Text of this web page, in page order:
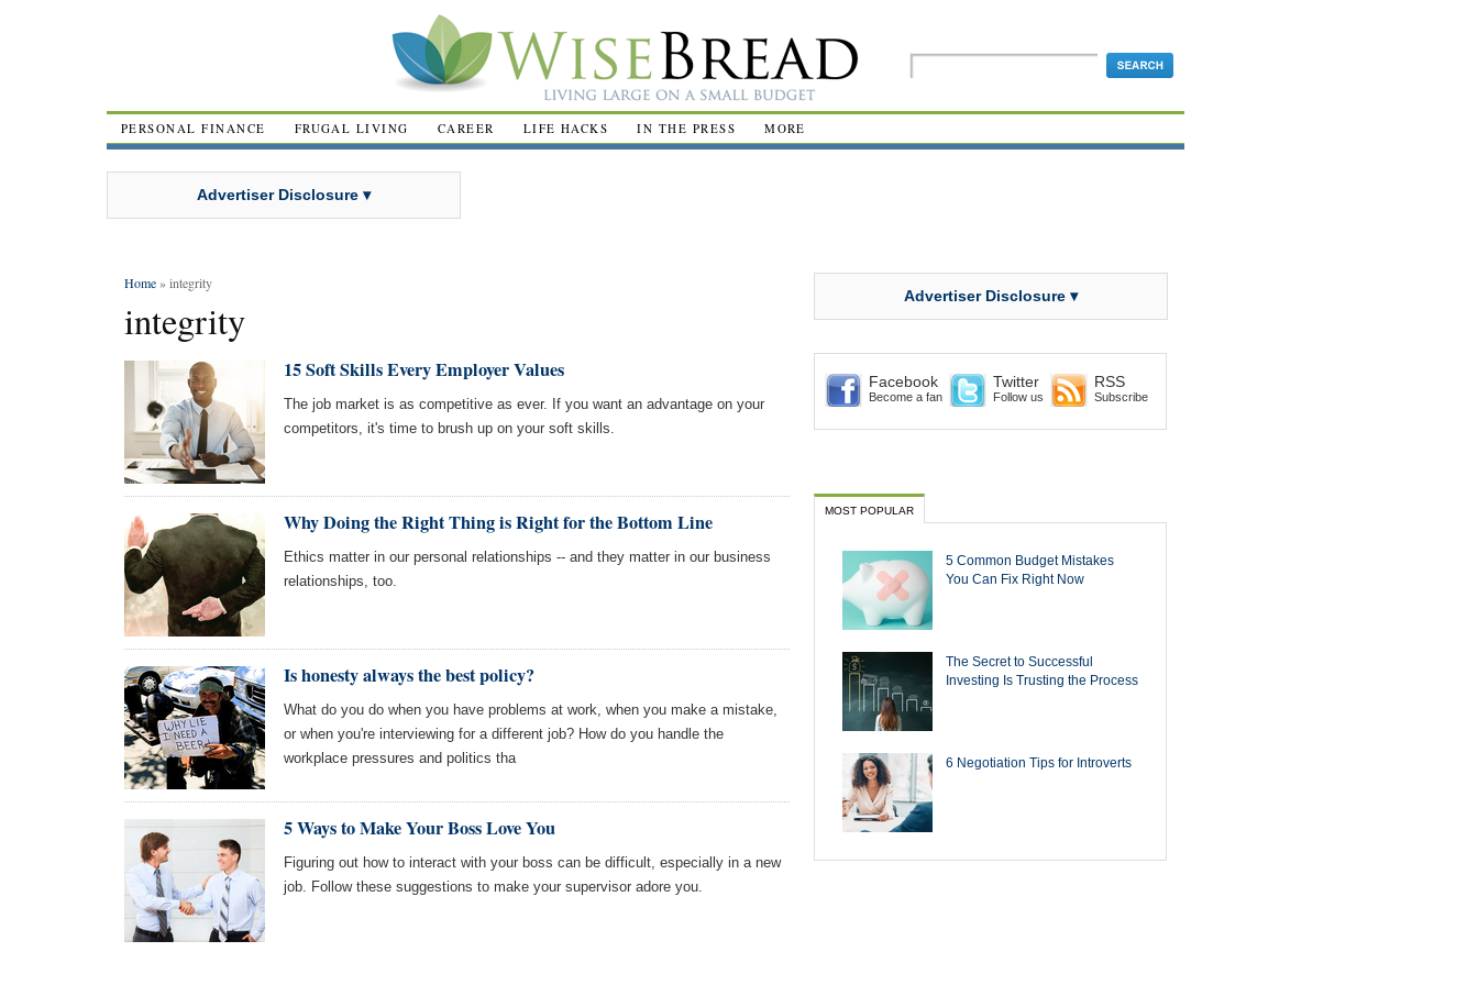
PERSONAL FINANCE FRUGAL LIVING CAREER LIFE HACKS IN THE PRESS MORE
Advertiser Disclosure ▾
Home» integrity
integrity
15 Soft Skills Every Employer Values
The job market is as competitive as ever. If you want an advantage on your
competitors, it's time to brush up on your soft skills.
Why Doing the Right Thing is Right for the Bottom Line
Ethics matter in our personal relationships -- and they matter in our business
relationships, too.
Is honesty always the best policy?
What do you do when you have problems at work, when you make a mistake,
or when you're interviewing for a different job? How do you handle the
workplace pressures and politics tha
5 Ways to Make Your Boss Love You
Figuring out how to interact with your boss can be difficult, especially in a new
job. Follow these suggestions to make your supervisor adore you.
Advertiser Disclosure ▾
Facebook
Become a fan
Twitter
Follow us
RSS
Subscribe
MOST POPULAR
5 Common Budget Mistakes
You Can Fix Right Now
The Secret to Successful
Investing Is Trusting the Process
6 Negotiation Tips for Introverts